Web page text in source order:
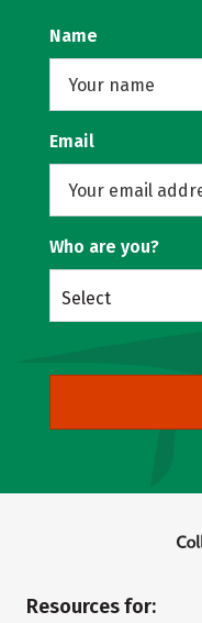
Name
Email
Who are you?
Select
Resources for: